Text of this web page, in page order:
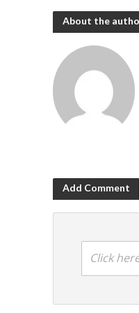
About the
Add Comment
Click